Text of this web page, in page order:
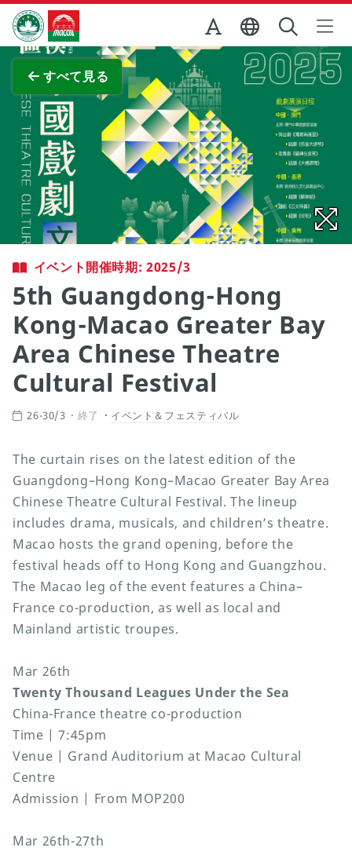
Skip to Main Content
マカオ政府観光局
すべて見る
全画面表示
イベント開催時期: 2025/3
5th Guangdong-Hong
Kong-Macao Greater Bay
Area Chinese Theatre
Cultural Festival
26-30/3 終了 イベント＆フェスティバル
The curtain rises on the latest edition of the
Guangdong–Hong Kong–Macao Greater Bay Area
Chinese Theatre Cultural Festival. The lineup
includes drama, musicals, and children’s theatre.
Macao hosts the grand opening, before the
festival heads off to Hong Kong and Guangzhou.
The Macao leg of the event features a China–
France co-production, as well as local and
Mainland artistic troupes.
Mar 26th
Twenty Thousand Leagues Under the Sea
China-France theatre co-production
Time | 7:45pm
Venue | Grand Auditorium at Macao Cultural
Centre
Admission | From MOP200
Mar 26th-27th